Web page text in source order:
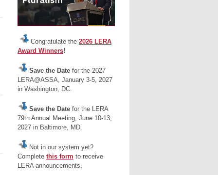
Congratulate the 2026 LERA
Award Winners!
Save the Date for the 2027
LERA@ASSA, January 3-5, 2027
in Washington, DC.
Save the Date for the LERA
79th Annual Meeting, June 10-13,
2027 in Baltimore, MD.
Not in our system yet?
Complete this form to receive
LERA announcements.